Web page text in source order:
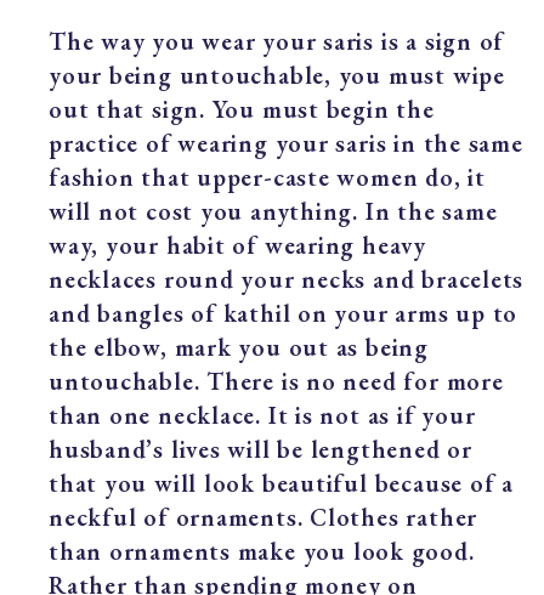
The way you wear your saris is a sign of
your being untouchable, you must wipe
out that sign. You must begin the
practice of wearing your saris in the same
fashion that upper-caste women do, it
will not cost you anything. In the same
way, your habit of wearing heavy
necklaces round your necks and bracelets
and bangles of kathil on your arms up to
the elbow, mark you out as being
untouchable. There is no need for more
than one necklace. It is not as if your
husband’s lives will be lengthened or
that you will look beautiful because of a
neckful of ornaments. Clothes rather
than ornaments make you look good.
Rather than spending money on